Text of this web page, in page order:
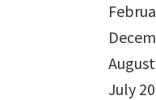
July